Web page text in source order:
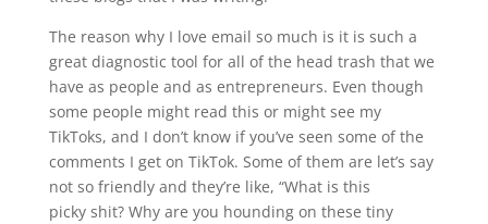
The reason why I love email so much is it is such a
great diagnostic tool for all of the head trash that we
have as people and as entrepreneurs. Even though
some people might read this or might see my
TikToks, and I don’t know if you’ve seen some of the
comments I get on TikTok. Some of them are let’s say
not so friendly and they’re like, “What is this
picky shit? Why are you hounding on these tiny